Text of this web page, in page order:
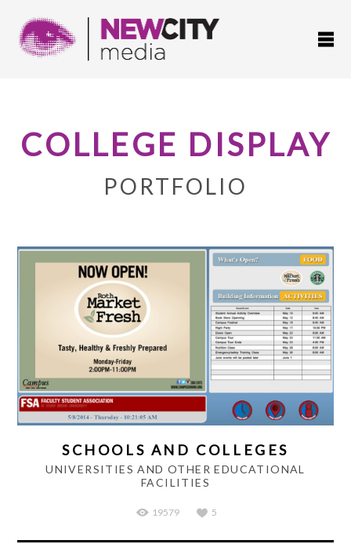
COLLEGE DISPLAY
PORTFOLIO
SCHOOLS AND COLLEGES
UNIVERSITIES AND OTHER EDUCATIONAL
FACILITIES
19579 5